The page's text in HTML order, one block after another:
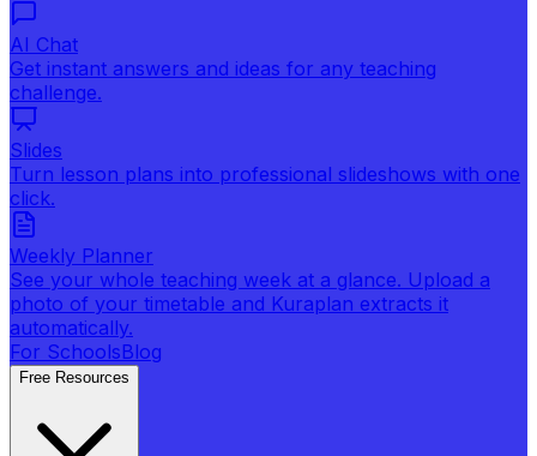
AI Chat
Get instant answers and ideas for any teaching
challenge.
Slides
Turn lesson plans into professional slideshows with one
click.
Weekly Planner
See your whole teaching week at a glance. Upload a
photo of your timetable and Kuraplan extracts it
automatically.
For SchoolsBlog
Free Resources